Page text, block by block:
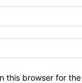
this browser for